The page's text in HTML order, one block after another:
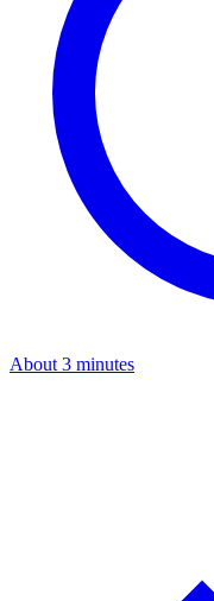
About 3 minutes